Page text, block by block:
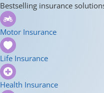
Bestselling insurance
Motor Insurance
Life Insurance
Health Insurance